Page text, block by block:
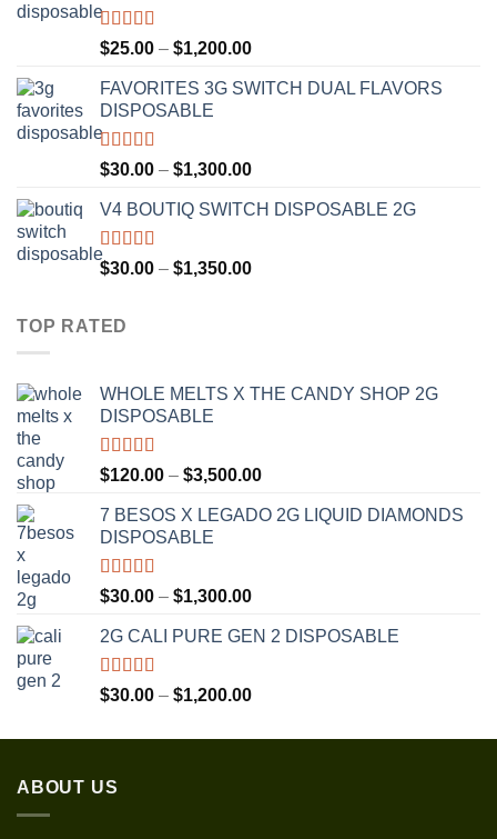
Rated4.67
out of 5
$25.00 – $1,200.00Price
$25.00
FAVORITES 3G SWITCH DUAL FLAVORS
DISPOSABLE
Rated4.50
out of 5
$30.00 – $1,300.00Price
$30.00
$1,300.00
V4 BOUTIQ SWITCH DISPOSABLE 2G
Rated4.75
out of 5
$30.00 – $1,350.00Price
TOP RATED
WHOLE MELTS X THE CANDY SHOP 2G
DISPOSABLE
Rated5.00
out of 5
$120.00 – $3,500.00Price
$120.00
7 BESOS X LEGADO 2G LIQUID DIAMONDS
DISPOSABLE
Rated5.00
out of 5
$30.00 – $1,300.00Price
$30.00
$1,300.00
2G CALI PURE GEN 2 DISPOSABLE
Rated5.00
out of 5
$30.00 – $1,200.00Price
$30.00
ABOUT US